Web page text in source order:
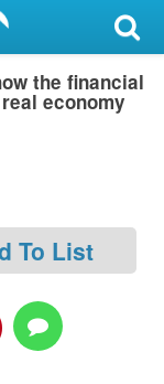
the financial
economy
To List